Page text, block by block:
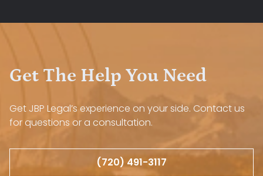
Get The Help You Need
Get JBP Legal’s experience on your side. Contact us
for questions or a consultation.
(720) 491-3117